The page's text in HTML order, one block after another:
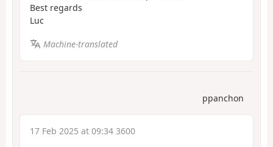
Best regards
Luc
Machine-translated
ppanchon
17 Feb 2025 at 09:34 3600